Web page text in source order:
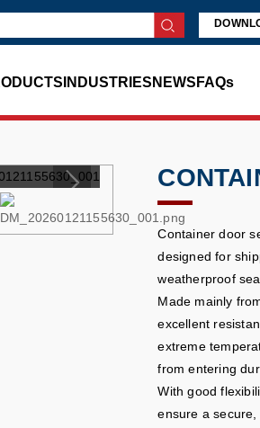
INDUSTRIES NEWS FAQs
Container door
designed for
weatherproof
Made mainly
excellent
extreme
from entering
With good
ensure a